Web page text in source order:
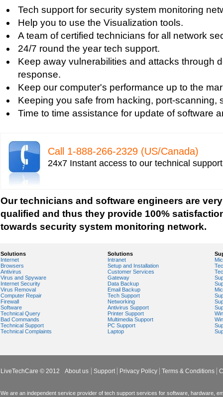
Tech support for digital network security
Tech support for firewall and network security
Tech support for fixing computer network
Tech support for fixing home and company
Tech support for fixing Internet data and
Tech support for fixing local network security
Windows based PC
Tech support for fixing network security issues
Vista-based PC
Tech support for network file security
Tech support for network port security
Tech support for network security
Tech support for network security problems
Tech support for network security risk
Tech Support for network security software
Tech support for open source solutions in
Tech support for resolving problems with
network security
Tech support for securing network against IP
Tech support for securing wireless cellular
Tech support for security zones in Internet
Tech support for sharing printer on a home
Tech support for video security on IT networks
Tech support for Virtual Private Network (VPN)
Tech support to analyze computer network
Tech support for security system monitoring
Help you to use the Visualization tools.
A team of certified technicians for all network
24/7 round the year tech support.
Keep away vulnerabilities and attacks through
response.
Keep our computer's performance up to the
Keeping you safe from hacking, port-scanning,
Time to time assistance for update of software
Call 1-­888-­266-­2329 (US/Canada)
24x7 Instant access to our technical
Our technicians and software engineers are
qualified and thus they provide 100%
towards security system monitoring network.
Solutions
Internet
Browsers
Antivirus
Virus and Spyware
Internet Security
Virus Removal
Computer Repair
Firewall
Software
Technical Query
Bad Commands
Technical Support
Technical Complaints
Solutions
Intranet
Setup and Installation
Customer Services
Gateway
Data Backup
Email Backup
Tech Support
Networking
Antivirus Support
Printer Support
Multimedia Support
PC Support
Laptop
LiveTechCare © 2012 About us Support Privacy Policy Terms & Conditions
We are an independent service provider of tech support services for software, hardware,